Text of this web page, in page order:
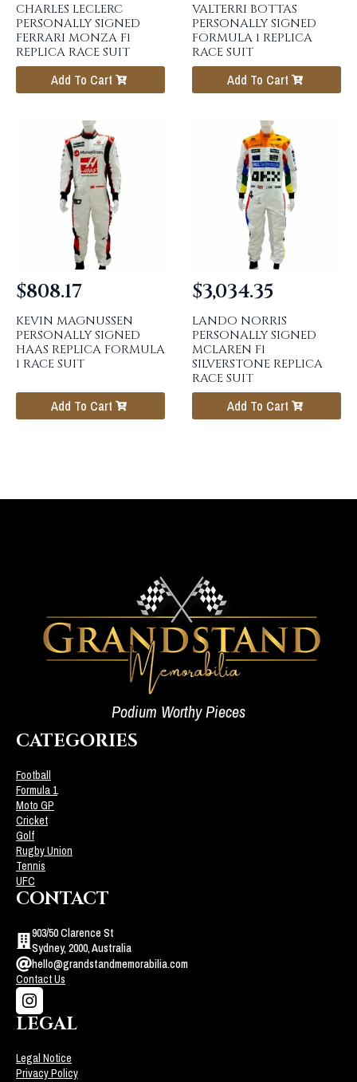
CHARLES LECLERC
PERSONALLY SIGNED
FERRARI MONZA F1
REPLICA RACE SUIT
Add To Cart
VALTERRI BOTTAS
PERSONALLY SIGNED
FORMULA 1 REPLICA
RACE SUIT
Add To Cart
KEVIN MAGNUSSEN
PERSONALLY SIGNED
HAAS REPLICA FORMULA
1 RACE SUIT
$808.17
Add To Cart
LANDO NORRIS
PERSONALLY SIGNED
MCLAREN F1
SILVERSTONE REPLICA
RACE SUIT
$3,034.35
Add To Cart
Podium Worthy Pieces
CATEGORIES
Football
Formula 1
Moto GP
Cricket
Golf
Rugby Union
Tennis
UFC
CONTACT
903/50 Clarence St
Sydney, 2000, Australia
hello@grandstandmemorabilia.com
Contact Us
LEGAL
Legal Notice
Privacy Policy